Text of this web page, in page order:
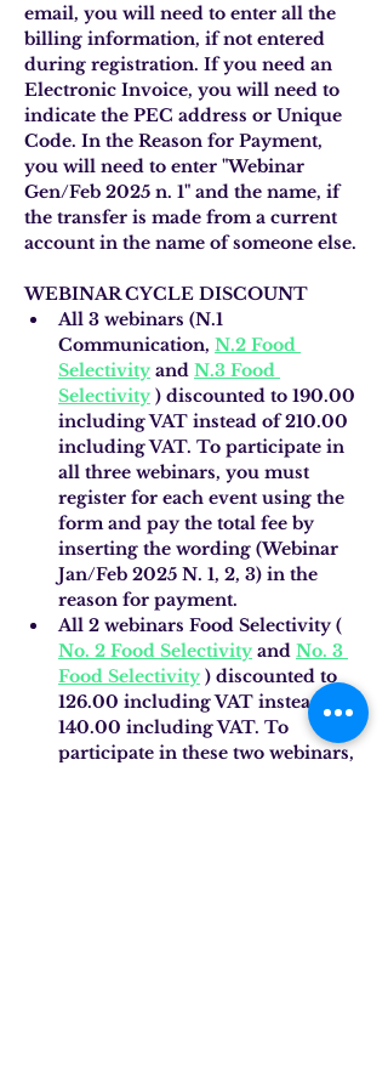
email, you will need to enter all the
billing information, if not entered
during registration. If you need an
Electronic Invoice, you will need to
indicate the PEC address or Unique
Code. In the Reason for Payment,
you will need to enter "Webinar
Gen/Feb 2025 n. 1" and the name, if
the transfer is made from a current
account in the name of someone else.
WEBINAR CYCLE DISCOUNT
All 3 webinars (N.1
Communication, N.2 Food
Selectivity and N.3 Food
Selectivity ) discounted to 190.00
including VAT instead of 210.00
including VAT. To participate in
all three webinars, you must
register for each event using the
form and pay the total fee by
inserting the wording (Webinar
Jan/Feb 2025 N. 1, 2, 3) in the
reason for payment.
All 2 webinars Food Selectivity (
No. 2 Food Selectivity and No. 3
Food Selectivity ) discounted to
126.00 including VAT instead of
140.00 including VAT. To
participate in these two webinars,